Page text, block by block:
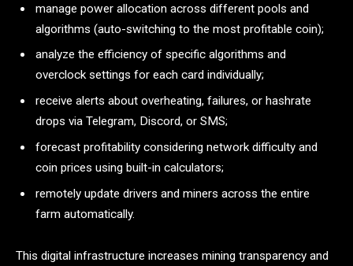
manage power allocation across different pools and
algorithms (auto-switching to the most profitable coin);
analyze the efficiency of specific algorithms and
overclock settings for each card individually;
receive alerts about overheating, failures, or hashrate
drops via Telegram, Discord, or SMS;
forecast profitability considering network difficulty and
coin prices using built-in calculators;
remotely update drivers and miners across the entire
farm automatically.
This digital infrastructure increases mining transparency and